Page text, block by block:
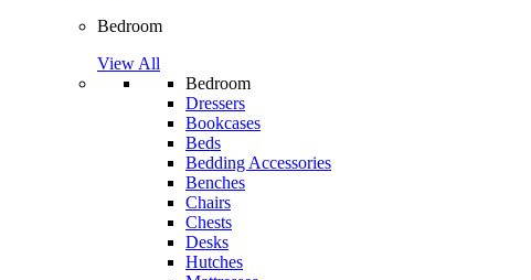
Bedroom
View All
Bedroom
Dressers
Bookcases
Beds
Bedding Accessories
Benches
Chairs
Chests
Desks
Hutches